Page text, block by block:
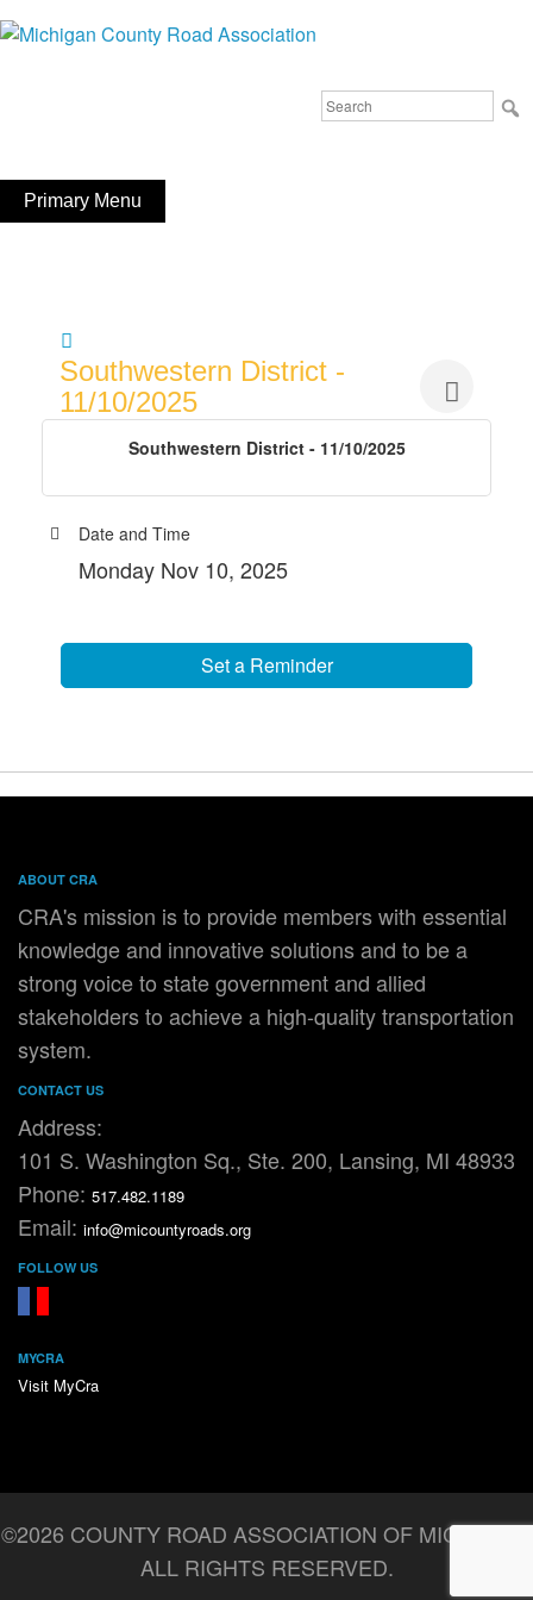
to
Search
FaceBook
YouTube
Primary Menu
Southwestern District -
11/10/2025
Southwestern District - 11/10/2025
Date and Time
Monday Nov 10, 2025
Set a Reminder
ABOUT CRA
CRA's mission is to provide members with essential
knowledge and innovative solutions and to be a
strong voice to state government and allied
stakeholders to achieve a high-quality transportation
system.
CONTACT US
Address:
101 S. Washington Sq., Ste. 200, Lansing, MI 48933
Phone: 517.482.1189
Email: info@micountyroads.org
FOLLOW US
MYCRA
Visit MyCra
©2026 COUNTY ROAD ASSOCIATION OF MICHIGAN.
ALL RIGHTS RESERVED.